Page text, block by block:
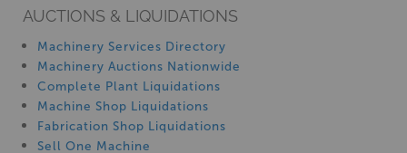
AUCTIONS & LIQUIDATIONS
Machinery Services Directory
Machinery Auctions Nationwide
Complete Plant Liquidations
Machine Shop Liquidations
Fabrication Shop Liquidations
Sell One Machine